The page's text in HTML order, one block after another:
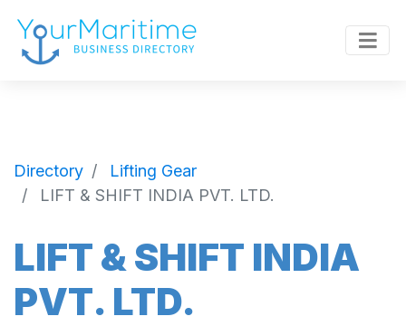
Directory
Lifting Gear
LIFT & SHIFT INDIA PVT. LTD.
LIFT & SHIFT INDIA
PVT. LTD.